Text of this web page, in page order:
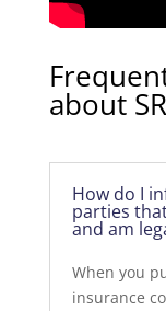
about
How do I
parties
and am
When you
insurance